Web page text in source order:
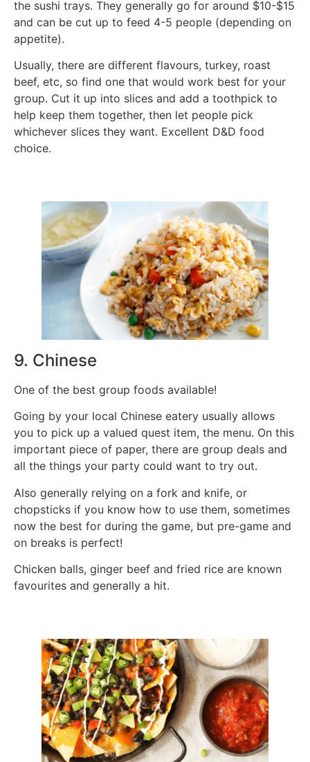
the sushi trays. They generally go for around $10-$15
and can be cut up to feed 4-5 people (depending on
appetite).
Usually, there are different flavours, turkey, roast
beef, etc, so find one that would work best for your
group. Cut it up into slices and add a toothpick to
help keep them together, then let people pick
whichever slices they want. Excellent D&D food
choice.
9. Chinese
One of the best group foods available!
Going by your local Chinese eatery usually allows
you to pick up a valued quest item, the menu. On this
important piece of paper, there are group deals and
all the things your party could want to try out.
Also generally relying on a fork and knife, or
chopsticks if you know how to use them, sometimes
now the best for during the game, but pre-game and
on breaks is perfect!
Chicken balls, ginger beef and fried rice are known
favourites and generally a hit.